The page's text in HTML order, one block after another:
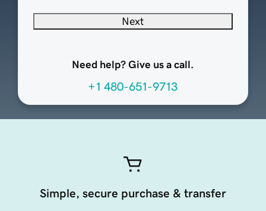
Next
Need help? Give us a call.
+1 480-651-9713
Simple, secure purchase & transfer